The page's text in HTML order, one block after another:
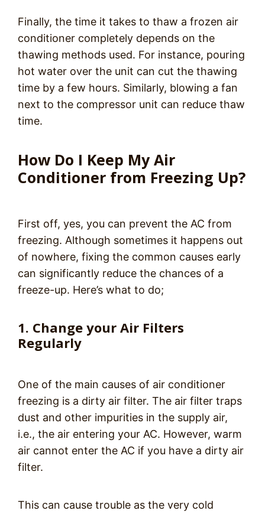
Finally, the time it takes to thaw a frozen air
conditioner completely depends on the
thawing methods used. For instance, pouring
hot water over the unit can cut the thawing
time by a few hours. Similarly, blowing a fan
next to the compressor unit can reduce thaw
time.
How Do I Keep My Air
Conditioner from Freezing Up?
First off, yes, you can prevent the AC from
freezing. Although sometimes it happens out
of nowhere, fixing the common causes early
can significantly reduce the chances of a
freeze-up. Here’s what to do;
1. Change your Air Filters
Regularly
One of the main causes of air conditioner
freezing is a dirty air filter. The air filter traps
dust and other impurities in the supply air,
i.e., the air entering your AC. However, warm
air cannot enter the AC if you have a dirty air
filter.
This can cause trouble as the very cold